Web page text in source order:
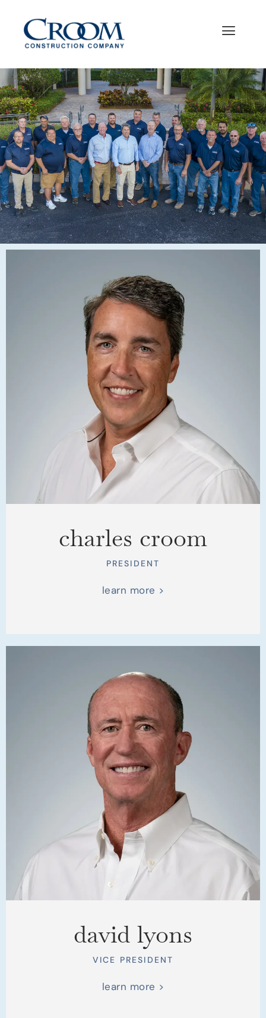
meet
the
team
charles croom
PRESIDENT
learn more >
david lyons
VICE PRESIDENT
learn more >